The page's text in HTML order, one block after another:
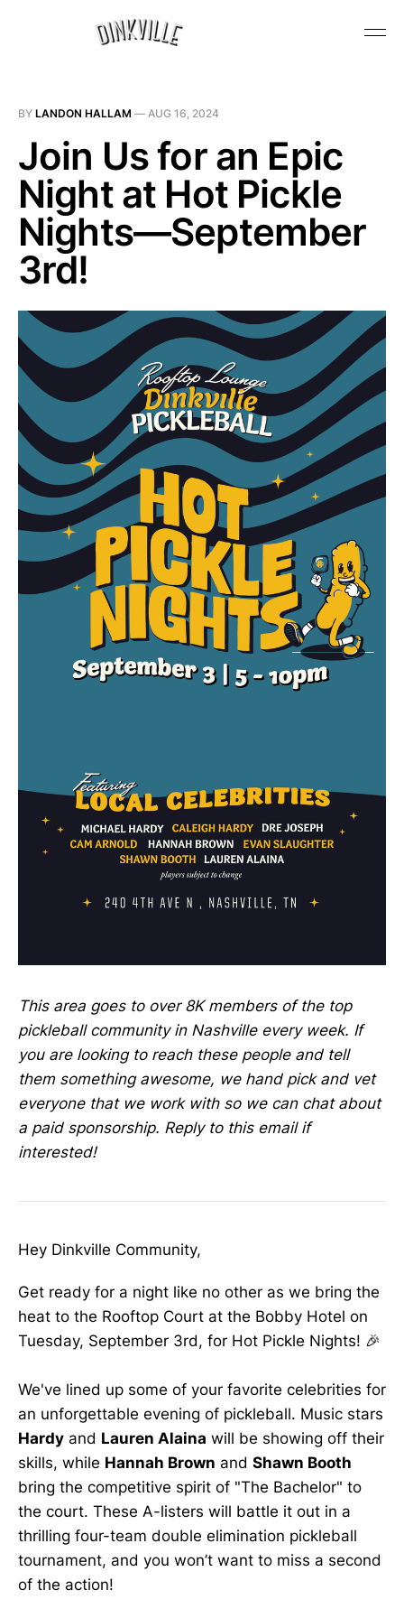
BY LANDON HALLAM — AUG 16, 2024
Join Us for an Epic
Night at Hot Pickle
Nights—September
3rd!
This area goes to over 8K members of the top
pickleball community in Nashville every week. If
you are looking to reach these people and tell
them something awesome, we hand pick and vet
everyone that we work with so we can chat about
a paid sponsorship. Reply to this email if
interested!
Hey Dinkville Community,
Get ready for a night like no other as we bring the
heat to the Rooftop Court at the Bobby Hotel on
Tuesday, September 3rd, for Hot Pickle Nights! 🎉
We've lined up some of your favorite celebrities for
an unforgettable evening of pickleball. Music stars
Hardy and Lauren Alaina will be showing off their
skills, while Hannah Brown and Shawn Booth
bring the competitive spirit of "The Bachelor" to
the court. These A-listers will battle it out in a
thrilling four-team double elimination pickleball
tournament, and you won’t want to miss a second
of the action!